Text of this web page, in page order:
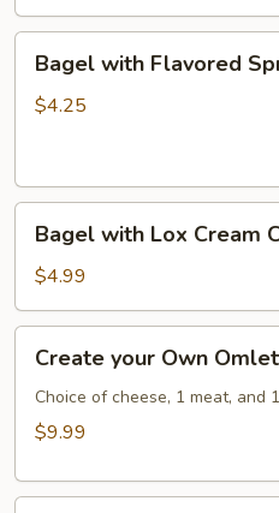
with
Flavored
Bagel with Flavored
$4.25
with
Lox
Cream
Cheese
Spread
Bagel with Lox Cream
$4.99
your
Own
Omlette
Create your Own
Choice of cheese, 1 meat, and
$9.99